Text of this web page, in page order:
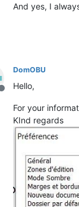
And yes, I
Offline
DomOBU
Hello,
For your
KInd regards